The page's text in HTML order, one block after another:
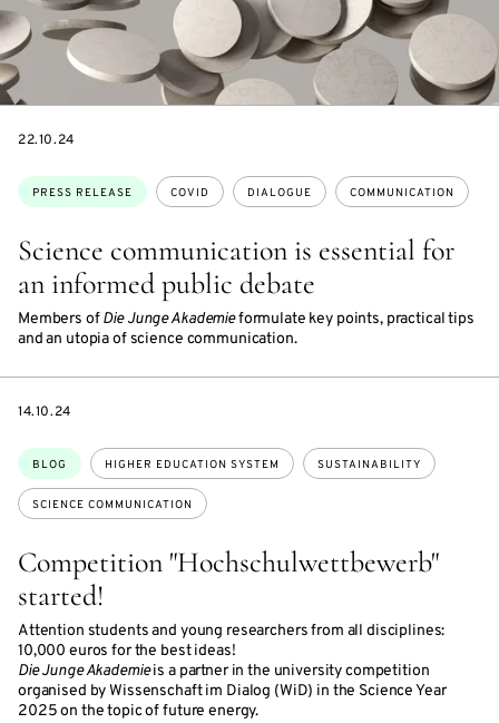
Science communication is essential for
an informed public debate
Members ofDie Junge Akademieformulate key points, practical tips
and an utopia of science communication.
Topics:
PRESS RELEASE COVID DIALOGUE COMMUNICATION
DATE
22.10.24
Competition "Hochschulwettbewerb"
started!
Attention students and young researchers from all disciplines:
10,000 euros for the best ideas!
Die Junge Akademieis a partner in the university competition
organised by Wissenschaft im Dialog (WiD) in the Science Year
2025 on the topic of future energy.
Topics:
BLOG HIGHER EDUCATION SYSTEM SUSTAINABILITY
SCIENCE COMMUNICATION
DATE
14.10.24